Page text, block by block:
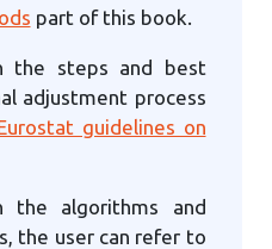
part of this book.
the steps and best
adjustment process
guidelines on
the algorithms and
the user can refer to